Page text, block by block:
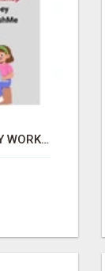
FINANCIAL LITERACY WORKSHOP FOR WOMEN – LEARN MONEY MANAGEMENT WITH LAKSHME